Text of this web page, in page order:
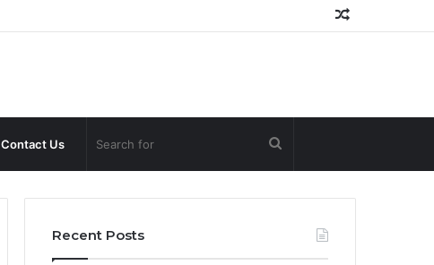
Contact Us Search
for
Recent Posts